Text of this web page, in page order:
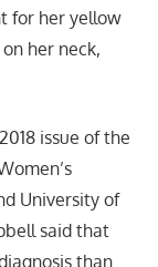
for her yellow
her neck,
issue of the
University of
said that
than